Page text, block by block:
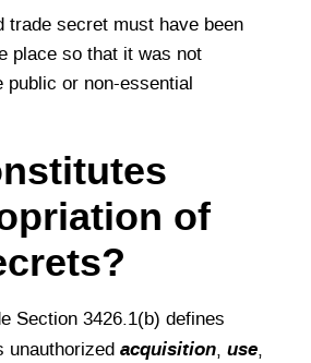
trade secret must have been
place so that it was not
public or non-essential
of
Section 3426.1(b) defines
unauthorized acquisition, use,